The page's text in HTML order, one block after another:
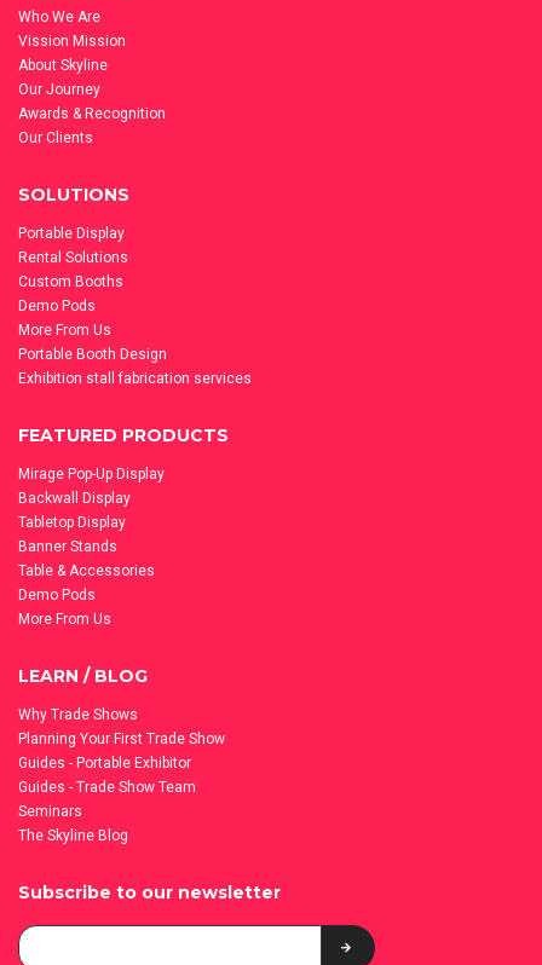
Who We Are
Vission Mission
About Skyline
Our Journey
Awards & Recognition
Our Clients
SOLUTIONS
Portable Display
Rental Solutions
Custom Booths
Demo Pods
More From Us
Portable Booth Design
Exhibition stall fabrication services
FEATURED PRODUCTS
Mirage Pop-Up Display
Backwall Display
Tabletop Display
Banner Stands
Table & Accessories
Demo Pods
More From Us
LEARN / BLOG
Why Trade Shows
Planning Your First Trade Show
Guides - Portable Exhibitor
Guides - Trade Show Team
Seminars
The Skyline Blog
Subscribe to our newsletter